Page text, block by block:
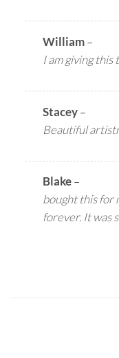
William–
I am giving
Stacey–
Beautiful
Blake–
bought this for
forever. It was